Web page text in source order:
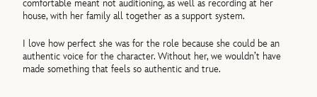
comfortable meant not auditioning, as well as recording at her
house, with her family all together as a support system.
I love how perfect she was for the role because she could be an
authentic voice for the character. Without her, we wouldn’t have
made something that feels so authentic and true.